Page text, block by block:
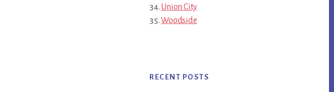
Union City
Woodside
RECENT POSTS